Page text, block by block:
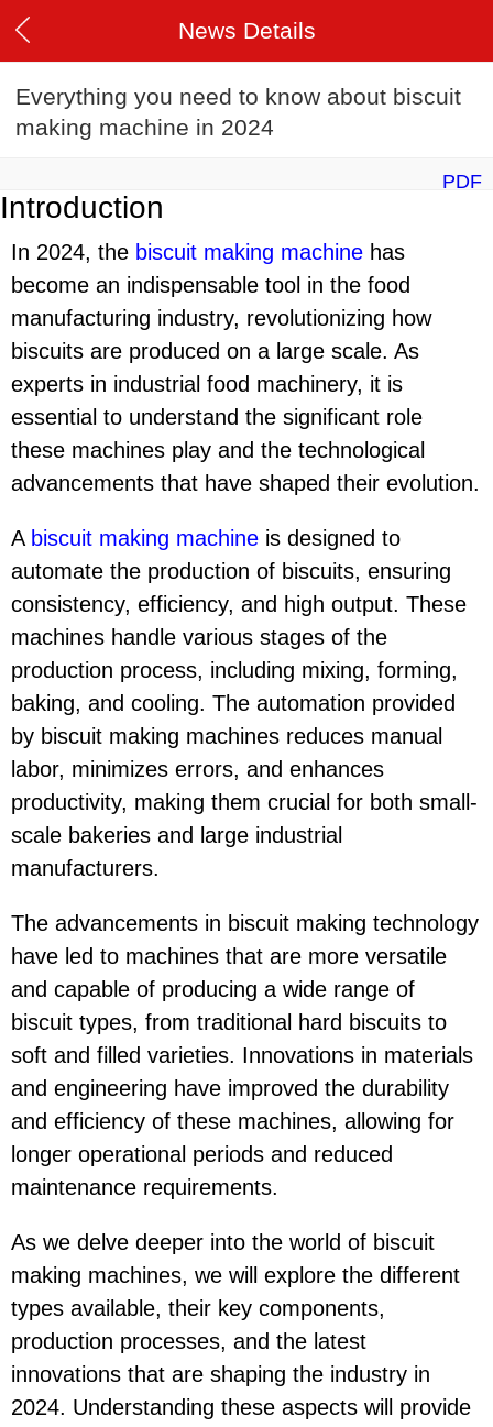
News Details
Everything you need to know about biscuit
making machine in 2024
PDF
Introduction
In 2024, the biscuit making machine has
become an indispensable tool in the food
manufacturing industry, revolutionizing how
biscuits are produced on a large scale. As
experts in industrial food machinery, it is
essential to understand the significant role
these machines play and the technological
advancements that have shaped their evolution.
A biscuit making machine is designed to
automate the production of biscuits, ensuring
consistency, efficiency, and high output. These
machines handle various stages of the
production process, including mixing, forming,
baking, and cooling. The automation provided
by biscuit making machines reduces manual
labor, minimizes errors, and enhances
productivity, making them crucial for both small-
scale bakeries and large industrial
manufacturers.
The advancements in biscuit making technology
have led to machines that are more versatile
and capable of producing a wide range of
biscuit types, from traditional hard biscuits to
soft and filled varieties. Innovations in materials
and engineering have improved the durability
and efficiency of these machines, allowing for
longer operational periods and reduced
maintenance requirements.
As we delve deeper into the world of biscuit
making machines, we will explore the different
types available, their key components,
production processes, and the latest
innovations that are shaping the industry in
2024. Understanding these aspects will provide